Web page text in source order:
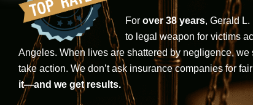
For over 38 years, Gerald
to legal weapon for victims
Angeles. When lives are shattered by negligence, we
take action. We don’t ask insurance companies for
it—and we get results.